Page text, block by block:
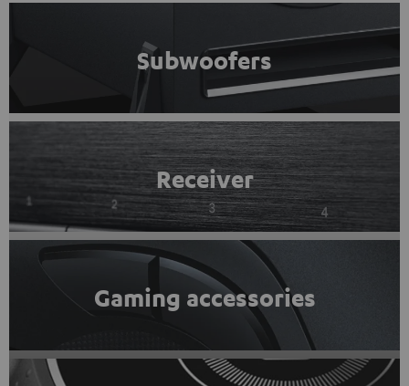
Subwoofers
Receiver
Gaming accessories